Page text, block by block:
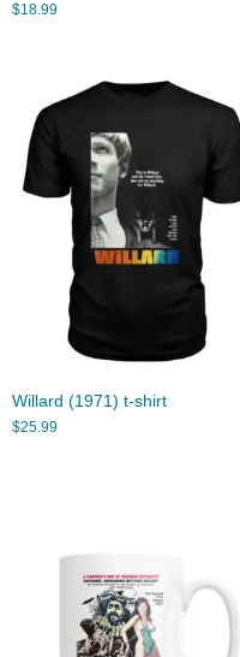
$18.99
Willard (1971) t-shirt
$25.99